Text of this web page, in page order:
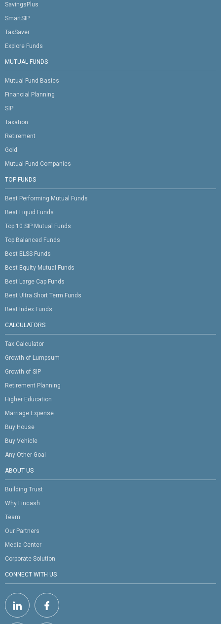
SavingsPlus
SmartSIP
TaxSaver
Explore Funds
MUTUAL FUNDS
Mutual Fund Basics
Financial Planning
SIP
Taxation
Retirement
Gold
Mutual Fund Companies
TOP FUNDS
Best Performing Mutual Funds
Best Liquid Funds
Top 10 SIP Mutual Funds
Top Balanced Funds
Best ELSS Funds
Best Equity Mutual Funds
Best Large Cap Funds
Best Ultra Short Term Funds
Best Index Funds
CALCULATORS
Tax Calculator
Growth of Lumpsum
Growth of SIP
Retirement Planning
Higher Education
Marriage Expense
Buy House
Buy Vehicle
Any Other Goal
ABOUT US
Building Trust
Why Fincash
Team
Our Partners
Media Center
Corporate Solution
CONNECT WITH US